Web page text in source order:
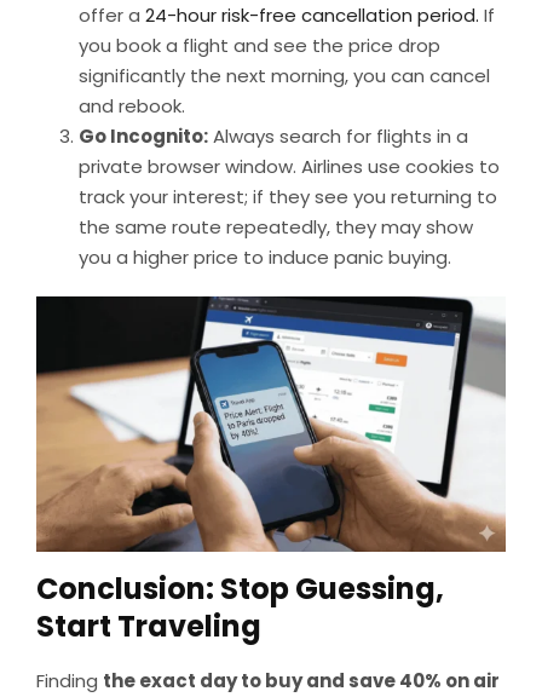
offer a 24-hour risk-free cancellation period. If
you book a flight and see the price drop
significantly the next morning, you can cancel
and rebook.
Go Incognito:Always search for flights in a
private browser window. Airlines use cookies to
track your interest; if they see you returning to
the same route repeatedly, they may show
you a higher price to induce panic buying.
Conclusion: Stop Guessing,
Start Traveling
Finding the exact day to buy and save 40% on air